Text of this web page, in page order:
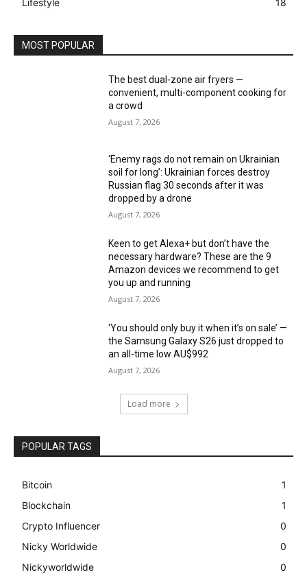
Lifestyle 18
MOST POPULAR
The best dual-zone air fryers —
convenient, multi-component cooking for
a crowd
August 7, 2026
‘Enemy rags do not remain on Ukrainian
soil for long’: Ukrainian forces destroy
Russian flag 30 seconds after it was
dropped by a drone
August 7, 2026
Keen to get Alexa+ but don’t have the
necessary hardware? These are the 9
Amazon devices we recommend to get
you up and running
August 7, 2026
‘You should only buy it when it’s on sale’ —
the Samsung Galaxy S26 just dropped to
an all-time low AU$992
August 7, 2026
Load more
POPULAR TAGS
Bitcoin
1
Blockchain
1
Crypto Influencer
0
Nicky Worldwide
0
Nickyworldwide
0